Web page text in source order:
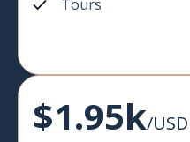
Tours
$1.95k/USD